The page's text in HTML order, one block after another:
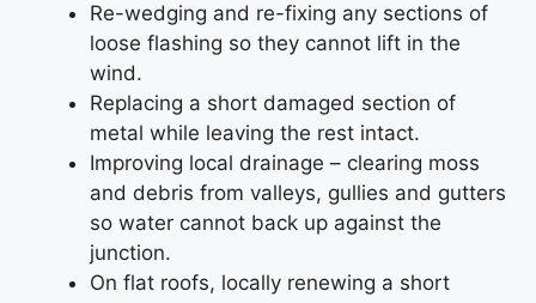
Re-wedging and re-fixing any sections of
loose flashing so they cannot lift in the
wind.
Replacing a short damaged section of
metal while leaving the rest intact.
Improving local drainage – clearing moss
and debris from valleys, gullies and gutters
so water cannot back up against the
junction.
On flat roofs, locally renewing a short